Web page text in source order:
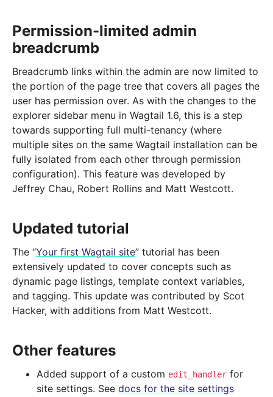
Permission-limited admin
breadcrumb
Breadcrumb links within the admin are now limited to
the portion of the page tree that covers all pages the
user has permission over. As with the changes to the
explorer sidebar menu in Wagtail 1.6, this is a step
towards supporting full multi-tenancy (where
multiple sites on the same Wagtail installation can be
fully isolated from each other through permission
configuration). This feature was developed by
Jeffrey Chau, Robert Rollins and Matt Westcott.
Updated tutorial
The “Your first Wagtail site” tutorial has been
extensively updated to cover concepts such as
dynamic page listings, template context variables,
and tagging. This update was contributed by Scot
Hacker, with additions from Matt Westcott.
Other features
Added support of a custom edit_handler for
site settings. See docs for the site settings